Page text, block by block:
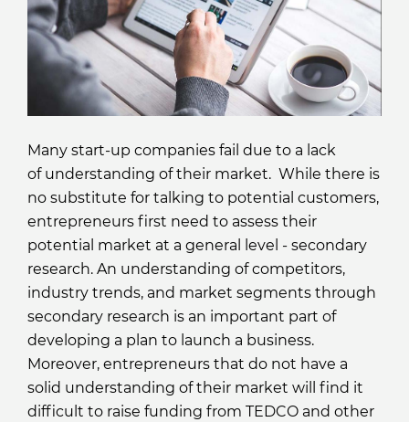
Many start-up companies fail due to a lack
of understanding of their market. While there is
no substitute for talking to potential customers,
entrepreneurs first need to assess their
potential market at a general level - secondary
research. An understanding of competitors,
industry trends, and market segments through
secondary research is an important part of
developing a plan to launch a business.
Moreover, entrepreneurs that do not have a
solid understanding of their market will find it
difficult to raise funding from TEDCO and other